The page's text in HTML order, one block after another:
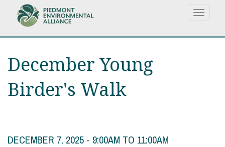
content
Toggle
December Young
Birder's Walk
DECEMBER 7, 2025 - 9:00AM TO 11:00AM